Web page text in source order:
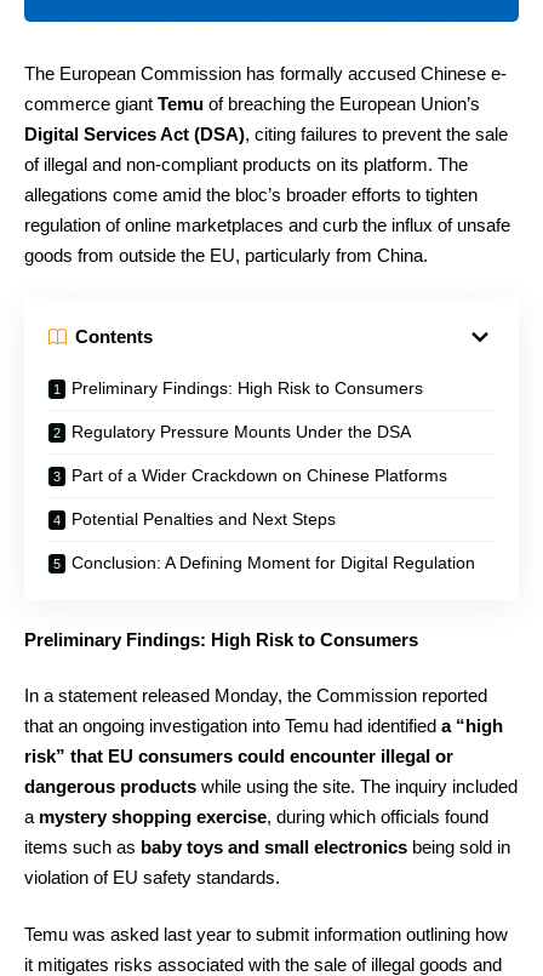
The European Commission has formally accused Chinese e-
commerce giant Temu of breaching the European Union’s
Digital Services Act (DSA), citing failures to prevent the sale
of illegal and non-compliant products on its platform. The
allegations come amid the bloc’s broader efforts to tighten
regulation of online marketplaces and curb the influx of unsafe
goods from outside the EU, particularly from China.
Contents
Preliminary Findings: High Risk to Consumers
Regulatory Pressure Mounts Under the DSA
Part of a Wider Crackdown on Chinese Platforms
Potential Penalties and Next Steps
Conclusion: A Defining Moment for Digital Regulation
Preliminary Findings: High Risk to Consumers
In a statement released Monday, the Commission reported
that an ongoing investigation into Temu had identified a “high
risk” that EU consumers could encounter illegal or
dangerous products while using the site. The inquiry included
a mystery shopping exercise, during which officials found
items such as baby toys and small electronics being sold in
violation of EU safety standards.
Temu was asked last year to submit information outlining how
it mitigates risks associated with the sale of illegal goods and